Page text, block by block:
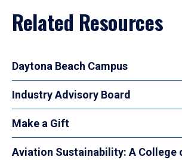
Related Resources
Daytona Beach Campus
Industry Advisory Board
Make a Gift
Aviation Sustainability: A College